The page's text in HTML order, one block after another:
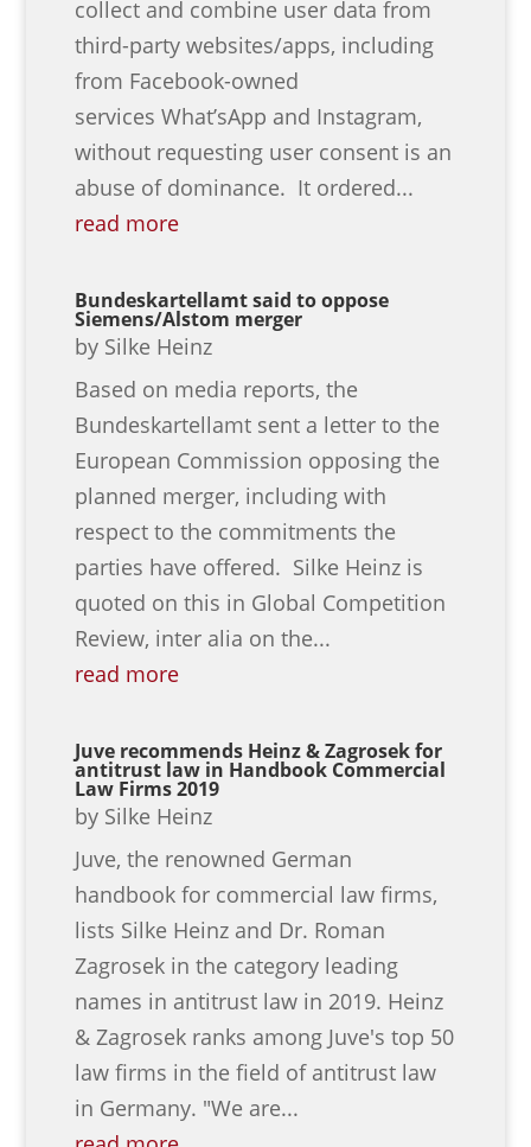
collect and combine user data from
third-party websites/apps, including
from Facebook-owned
services What’sApp and Instagram,
without requesting user consent is an
abuse of dominance. It ordered...
read more
Bundeskartellamt said to oppose
Siemens/Alstom merger
by Silke Heinz
Based on media reports, the
Bundeskartellamt sent a letter to the
European Commission opposing the
planned merger, including with
respect to the commitments the
parties have offered. Silke Heinz is
quoted on this in Global Competition
Review, inter alia on the...
read more
Juve recommends Heinz & Zagrosek for
antitrust law in Handbook Commercial
Law Firms 2019
by Silke Heinz
Juve, the renowned German
handbook for commercial law firms,
lists Silke Heinz and Dr. Roman
Zagrosek in the category leading
names in antitrust law in 2019. Heinz
& Zagrosek ranks among Juve's top 50
law firms in the field of antitrust law
in Germany. "We are...